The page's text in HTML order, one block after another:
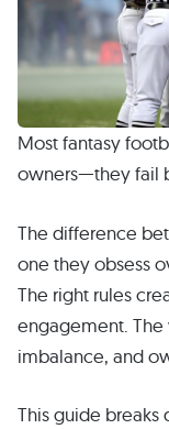
Most fantasy
owners—they fail
The difference
one they obsess
The right rules
engagement. The
imbalance, and
This guide breaks